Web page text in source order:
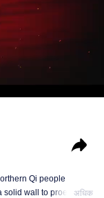
Qi people
wall to proect अधिक